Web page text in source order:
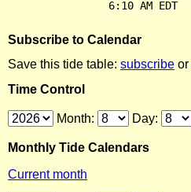
Subscribe to Calendar
Save this tide table: subscribe or
Time Control
Month: Day:
Monthly Tide Calendars
Current month